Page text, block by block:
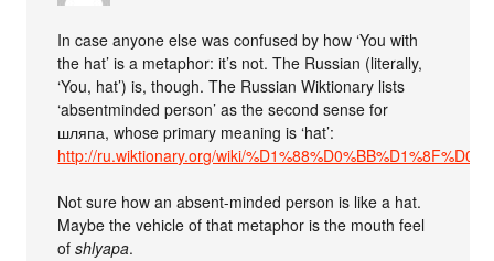
In case anyone else was confused by how ‘You with
the hat’ is a metaphor: it’s not. The Russian (literally,
‘You, hat’) is, though. The Russian Wiktionary lists
‘absentminded person’ as the second sense for
шляпа, whose primary meaning is ‘hat’:
http://ru.wiktionary.org/wiki/
Not sure how an absent-minded person is like a hat.
Maybe the vehicle of that metaphor is the mouth feel
ofshlyapa.